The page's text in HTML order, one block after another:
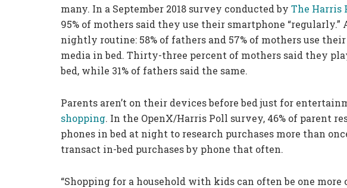
many. In a September 2018 survey conducted by The Harris
95% of mothers said they use their smartphone
nightly routine: 58% of fathers and 57% of mothers use
media in bed. Thirty-three percent of mothers said they
bed, while 31% of fathers said the same.
Parents aren’t on their devices before bed just for
shopping. In the OpenX/Harris Poll survey, 46% of parent
phones in bed at night to research purchases more than
transact in-bed purchases by phone that often.
“Shopping for a household with kids can often be one